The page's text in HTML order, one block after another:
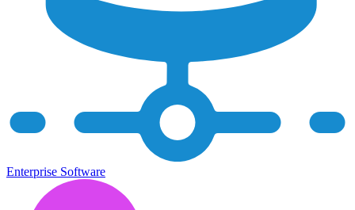
Enterprise Software